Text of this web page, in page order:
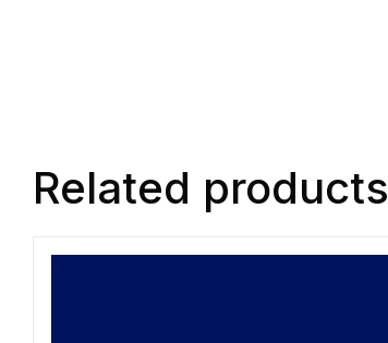
Related products